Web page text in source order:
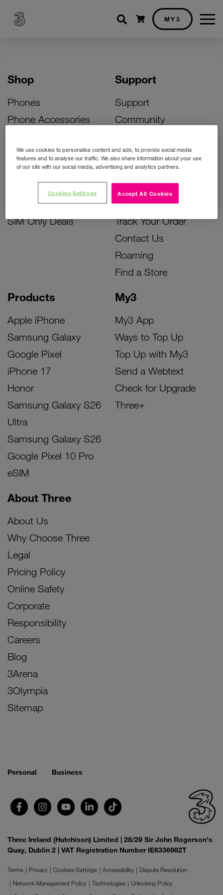
Shopping cart
MY3
Shop
Phones
Phone Accessories
Bill Pay Phone Deals
Prepay Phone Deals
Accessories Deals
SIM Only Deals
Products
Apple iPhone
Samsung Galaxy
Google Pixel
iPhone 17
Honor
Samsung Galaxy S26
Ultra
Samsung Galaxy S26
Google Pixel 10 Pro
eSIM
My3
My3 App
Ways to Top Up
Top Up with My3
Send a Webtext
Check for Upgrade
Three+
Support
Support
Community
Activate Your SIM
Unlock Your Phone
Instant Top Up
Device Support
Track Your Order
Contact Us
Roaming
Find a Store
About Three
About Us
Why Choose Three
Legal
Pricing Policy
Online Safety
Corporate
Responsibility
Careers
Blog
3Arena
3Olympia
Sitemap
Personal Business
Three Ireland (Hutchison) Limited | 28/29 Sir John Rogerson's
Quay, Dublin 2 | VAT Registration Number IE6336982T
Terms Privacy Cookies Settings Accessibility
Dispute Resolution
Network Management Policy
Technologies
Unlocking Policy
We use cookies to personalise content and ads, to provide social media
features and to analyse our traffic. We also share information about your use
of our site with our social media, advertising and analytics partners.
Accept All Cookies
Cookies Settings